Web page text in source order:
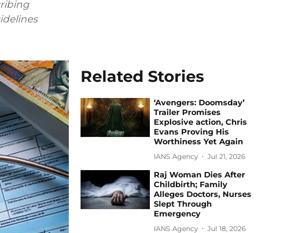
Related Stories
‘Avengers: Doomsday’
Trailer Promises
Explosive action, Chris
Evans Proving His
Worthiness Yet Again
IANS Agency Jul 21, 2026
Raj Woman Dies After
Childbirth; Family
Alleges Doctors, Nurses
Slept Through
Emergency
IANS Agency Jul 18, 2026